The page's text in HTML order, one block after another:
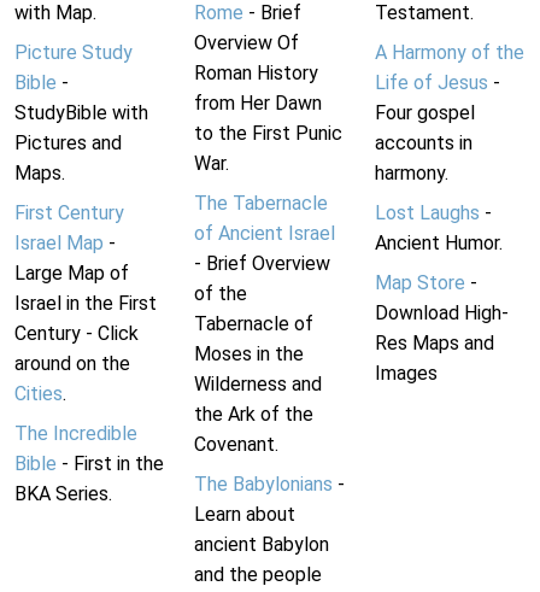
with Map.
Picture Study
Bible -
StudyBible with
Pictures and
Maps.
First Century
Israel Map -
Large Map of
Israel in the First
Century - Click
around on the
Cities.
The Incredible
Bible - First in the
BKA Series.
Rome - Brief
Overview Of
Roman History
from Her Dawn
to the First Punic
War.
The Tabernacle
of Ancient Israel
- Brief Overview
of the
Tabernacle of
Moses in the
Wilderness and
the Ark of the
Covenant.
The Babylonians -
Learn about
ancient Babylon
and the people
Testament.
A Harmony of the
Life of Jesus -
Four gospel
accounts in
harmony.
Lost Laughs -
Ancient Humor.
Map Store -
Download High-
Res Maps and
Images